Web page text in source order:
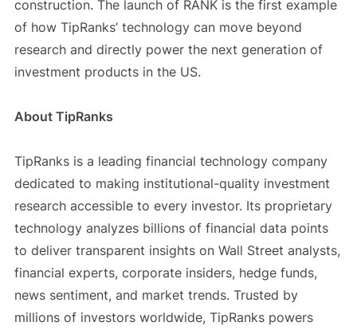
construction. The launch of RANK is the first example
of how TipRanks’ technology can move beyond
research and directly power the next generation of
investment products in the US.
About TipRanks
TipRanks is a leading financial technology company
dedicated to making institutional-quality investment
research accessible to every investor. Its proprietary
technology analyzes billions of financial data points
to deliver transparent insights on Wall Street analysts,
financial experts, corporate insiders, hedge funds,
news sentiment, and market trends. Trusted by
millions of investors worldwide, TipRanks powers